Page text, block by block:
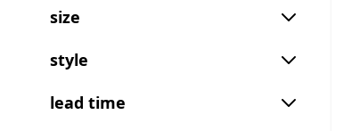
size
style
lead time